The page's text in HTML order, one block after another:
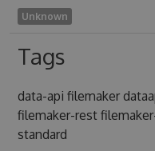
Unknown
Tags
data-api filemaker
filemaker-rest
standard